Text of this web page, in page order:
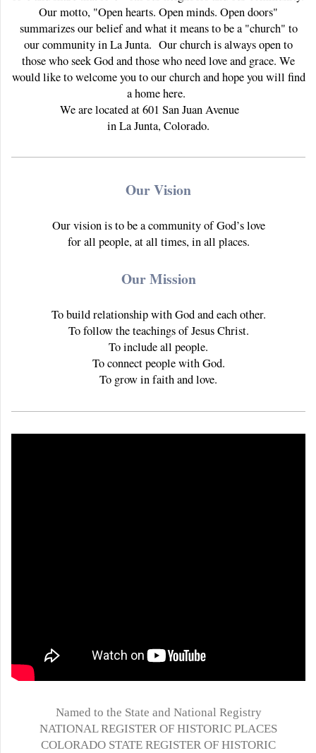
Our motto, "Open hearts. Open minds. Open doors"
summarizes our belief and what it means to be a "church" to
our community in La Junta. Our church is always open to
those who seek God and those who need love and grace. We
would like to welcome you to our church and hope you will find
a home here.
We are located at 601 San Juan Avenue
in La Junta, Colorado.
Our Vision
Our vision is to be a community of God’s love
for all people, at all times, in all places.
Our Mission
To build relationship with God and each other.
To follow the teachings of Jesus Christ.
To include all people.
To connect people with God.
To grow in faith and love.
Named to the State and National Registry
NATIONAL REGISTER OF HISTORIC PLACES
COLORADO STATE REGISTER OF HISTORIC